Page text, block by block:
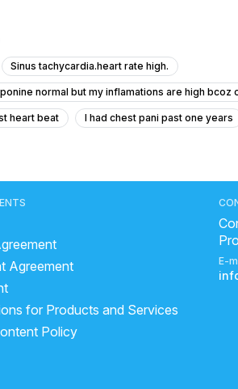
Sinus tachycardia.heart rate high.
normal but my inflamations are high bcoz
heart beat I had chest pani past one years
ArjunChaal Powder with allopathy heart medicine
heart diseases symptoms high blood
Agreement
for Products and Services
Policy
E-